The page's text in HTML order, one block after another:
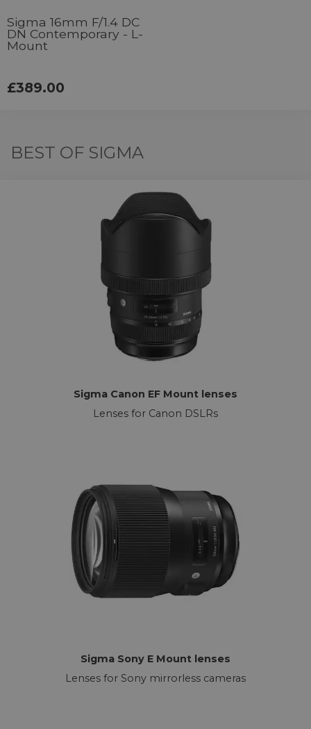
Sigma 16mm F/1.4 DC
DN Contemporary - L-
Mount
£389.00
BEST OF SIGMA
Sigma Canon EF Mount lenses
Lenses for Canon DSLRs
Sigma Sony E Mount lenses
Lenses for Sony mirrorless cameras